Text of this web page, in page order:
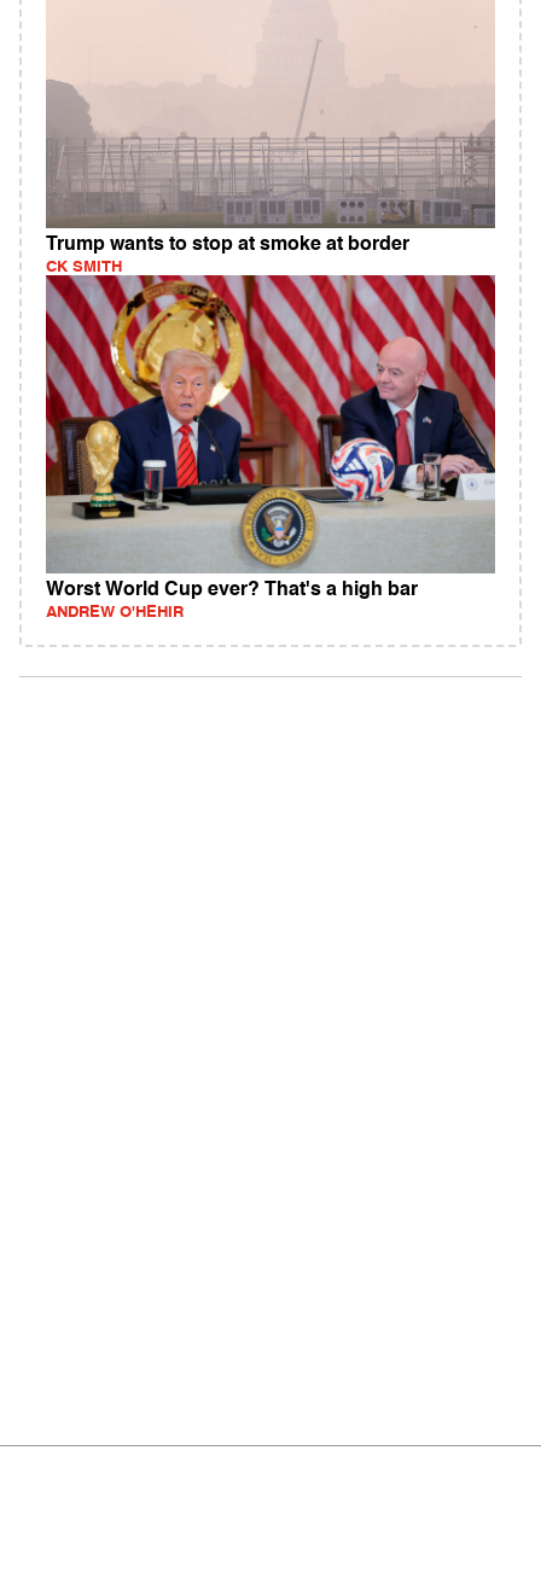
Trump wants to stop at smoke at border
CK SMITH
Worst World Cup ever? That's a high bar
ANDREW O'HEHIR